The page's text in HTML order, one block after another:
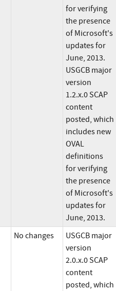
for verifying
the presence
of Microsoft's
updates for
June, 2013.
USGCB major
version
1.2.x.0 SCAP
content
posted, which
includes new
OVAL
definitions
for verifying
the presence
of Microsoft's
updates for
June, 2013.
No changes
USGCB major
version
2.0.x.0 SCAP
content
posted, which